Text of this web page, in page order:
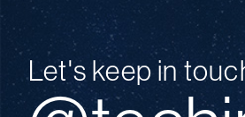
Let's keep in